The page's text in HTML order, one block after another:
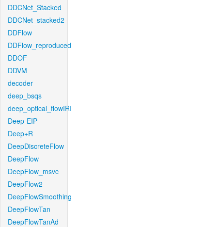
DDCNet_Stacked
DDCNet_stacked2
DDFlow
DDFlow_reproduced
DDOF
DDVM
decoder
deep_bsqs
deep_optical_flowIRI
Deep-EIP
Deep+R
DeepDiscreteFlow
DeepFlow
DeepFlow_msvc
DeepFlow2
DeepFlowSmoothing
DeepFlowTan
DeepFlowTanAd